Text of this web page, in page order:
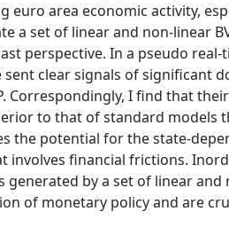
area economic activity,
a set of linear and non-linear
perspective. In a pseudo real-
clear signals of significant
Correspondingly, I find that
to that of standard models
the potential for the state-
financial frictions.
by a set of linear and
of monetary policy and are